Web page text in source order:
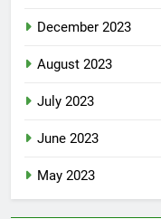
December 2023
August 2023
July 2023
June 2023
May 2023